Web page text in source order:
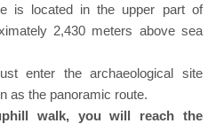
is located in the upper part of
2,430 meters above sea
enter the archaeological site
as the panoramic route.
walk, you will reach the